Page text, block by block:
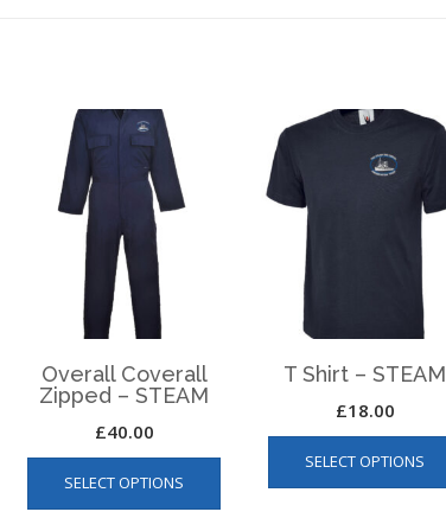
Overall Coverall
Zipped – STEAM
£40.00
SELECT OPTIONS
This
product
has
T Shirt – STEAM
£18.00
SELECT OPTIONS